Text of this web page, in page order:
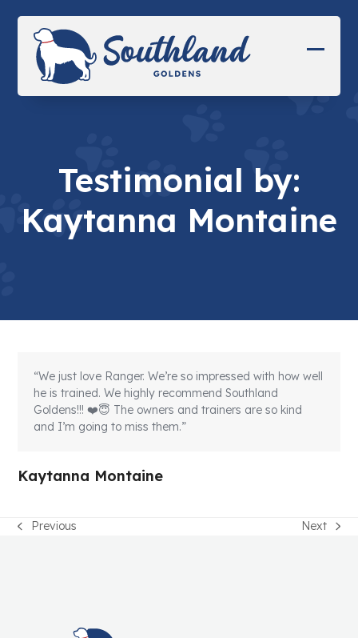
content
Testimonial by:
Kaytanna Montaine
“We just love Ranger. We’re so impressed with how well
he is trained. We highly recommend Southland
Goldens!!! ❤️😇 The owners and trainers are so kind
and I’m going to miss them.”
Kaytanna Montaine
previous
Previous
next
Next